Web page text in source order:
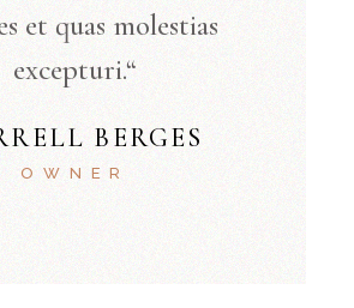
et quas molestias
excepturi.“
BERGES
OWNER